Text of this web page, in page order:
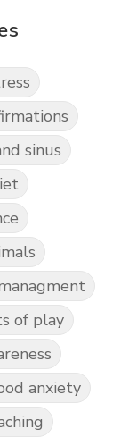
sinus
of play
anxiety